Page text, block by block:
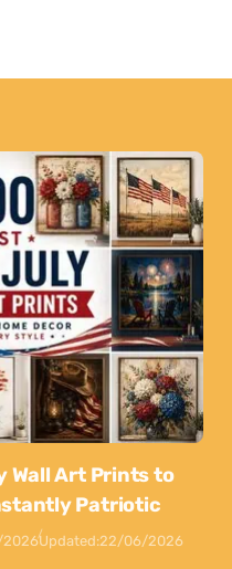
Wall Art Prints to
Patriotic
Updated:22/06/2026